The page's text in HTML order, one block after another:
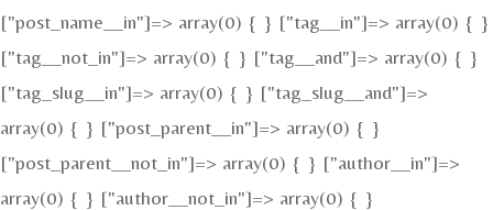
["post_name__in"]=> array(0) { } ["tag__in"]=> array(0) { }
["tag__not_in"]=> array(0) { } ["tag__and"]=> array(0) { }
["tag_slug__in"]=> array(0) { } ["tag_slug__and"]=>
array(0) { } ["post_parent__in"]=> array(0) { }
["post_parent__not_in"]=> array(0) { } ["author__in"]=>
array(0) { } ["author__not_in"]=> array(0) { }